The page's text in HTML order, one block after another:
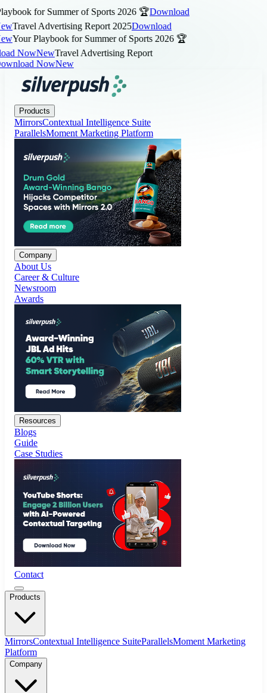
for Summer of Sports 2026 🏆Download
Travel Advertising Report 2025Download
Your Playbook for Summer of Sports 2026 🏆
NowNewTravel Advertising Report
NowNew
Products
Company
Resources
Contact
Products
MirrorsContextual Intelligence SuiteParallelsMoment Marketing
Platform
Company